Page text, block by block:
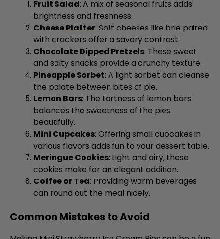
CheesePlatter: Soft cheeses like brie paired
with crackers offer a savory contrast.
Chocolate Dipped Pretzels: These sweet
and salty snacks provide a crunchy texture.
Pineapple Sorbet: A light sorbet can cleanse
the palate between bites of pie.
Lemon Bars: The tartness of lemon bars
balances the sweetness of the pies
beautifully.
Mini Cupcakes: Offering small cupcakes in
various flavors adds fun to your dessert table.
Meringue Cookies: Light and airy, these
cookies make for an elegant addition.
Coffee or Tea: Providing warm beverages
can round out the meal nicely.
Common Mistakes to Avoid
Making Mini StrawberryIceCream Pies can be a fun